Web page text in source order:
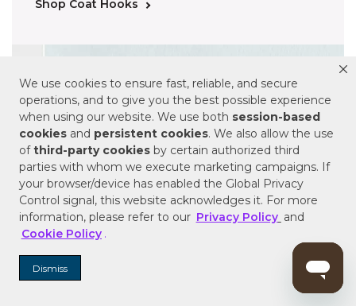
We use cookies to ensure fast, reliable, and secure
operations, and to give you the best possible experience
when using our website. We use both session-based
cookies and persistent cookies. We also allow the use
ofthird-party cookies by certain authorized third
parties with whom we execute marketing campaigns. If
your browser/device has enabled the Global Privacy
Control signal, this website acknowledges it. For more
information, please refer to our Privacy Policy and
Cookie Policy .
Dismiss
Shop Coat Hooks